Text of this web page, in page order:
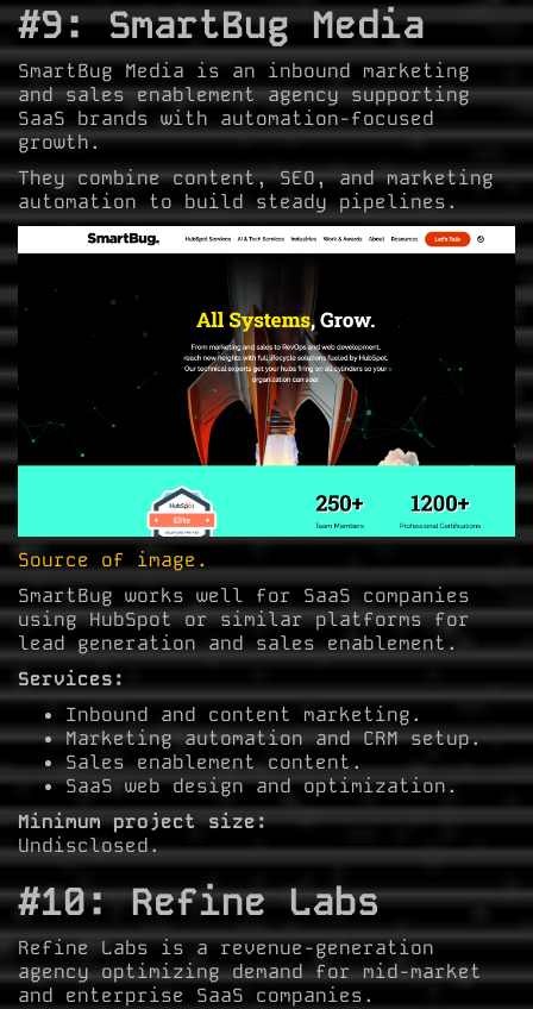
#9: SmartBug Media
SmartBug Media is an inbound marketing
and sales enablement agency supporting
SaaS brands with automation-focused
growth.
They combine content, SEO, and marketing
automation to build steady pipelines.
Source of image.
SmartBug works well for SaaS companies
using HubSpot or similar platforms for
lead generation and sales enablement.
Services:
Inbound and content marketing.
Marketing automation and CRM setup.
Sales enablement content.
SaaS web design and optimization.
Minimum project size:
Undisclosed.
#10: Refine Labs
Refine Labs is a revenue-generation
agency optimizing demand for mid-market
and enterprise SaaS companies.